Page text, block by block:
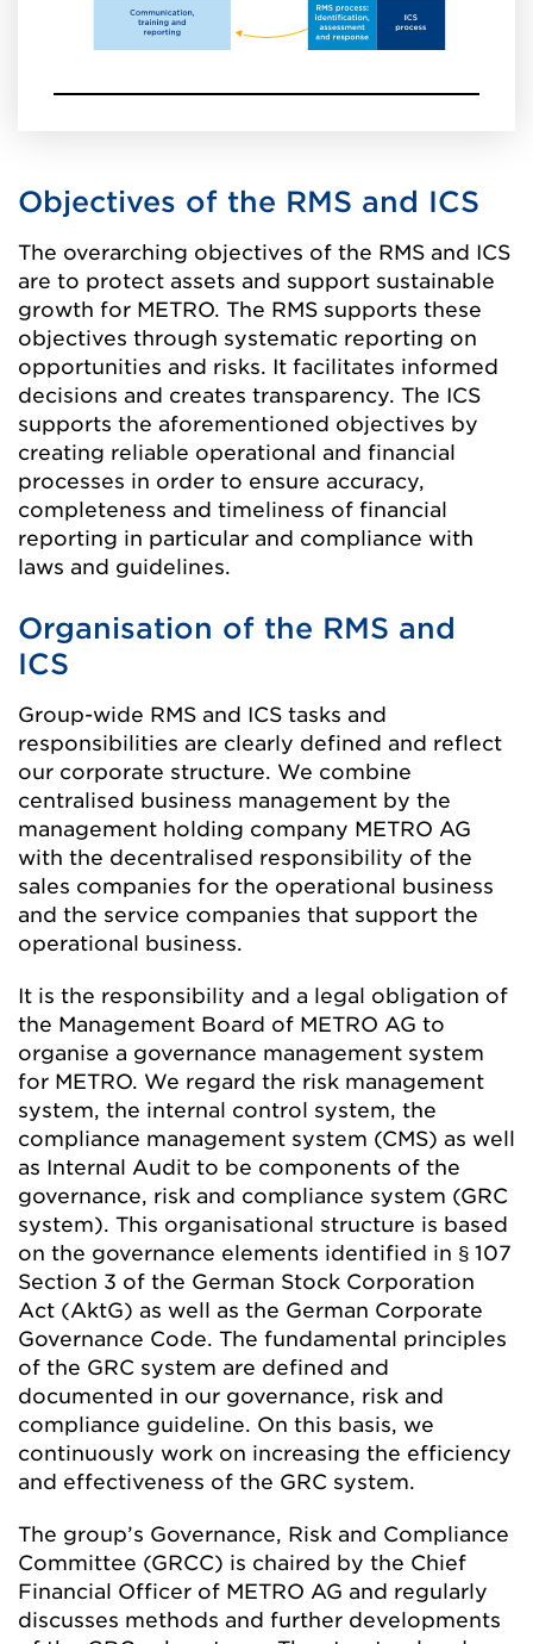
Objectives of the RMS and ICS
The overarching objectives of the RMS and ICS
are to protect assets and support sustainable
growth for METRO. The RMS supports these
objectives through systematic reporting on
opportunities and risks. It facilitates informed
decisions and creates transparency. The ICS
supports the aforementioned objectives by
creating reliable operational and financial
processes in order to ensure accuracy,
completeness and timeliness of financial
reporting in particular and compliance with
laws and guidelines.
Organisation of the RMS and
ICS
Group-wide RMS and ICS tasks and
responsibilities are clearly defined and reflect
our corporate structure. We combine
centralised business management by the
management holding company METRO AG
with the decentralised responsibility of the
sales companies for the operational business
and the service companies that support the
operational business.
It is the responsibility and a legal obligation of
the Management Board of METRO AG to
organise a governance management system
for METRO. We regard the risk management
system, the internal control system, the
compliance management system (CMS) as well
as Internal Audit to be components of the
governance, risk and compliance system (GRC
system). This organisational structure is based
on the governance elements identified in § 107
Section 3 of the German Stock Corporation
Act (AktG) as well as the German Corporate
Governance Code. The fundamental principles
of the GRC system are defined and
documented in our governance, risk and
compliance guideline. On this basis, we
continuously work on increasing the efficiency
and effectiveness of the GRC system.
The group’s Governance, Risk and Compliance
Committee (GRCC) is chaired by the Chief
Financial Officer of METRO AG and regularly
discusses methods and further developments